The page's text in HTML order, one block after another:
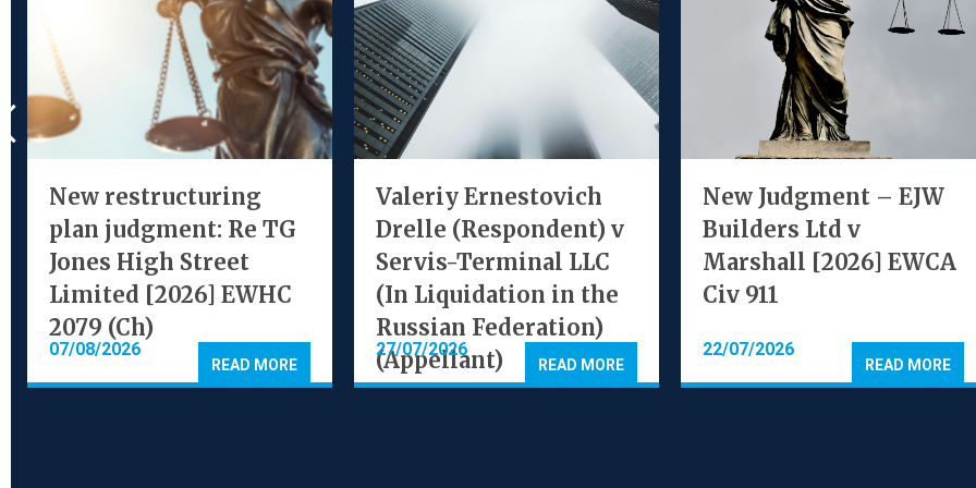
New restructuring
plan judgment: Re TG
Jones High Street
Limited [2026] EWHC
2079 (Ch)
07/08/2026
READ MORE
Valeriy Ernestovich
Drelle (Respondent) v
Servis-Terminal LLC
(In Liquidation in the
Russian Federation)
(Appellant)
27/07/2026
READ MORE
New Judgment – EJW
Builders Ltd v
Marshall [2026] EWCA
Civ 911
22/07/2026
READ MORE